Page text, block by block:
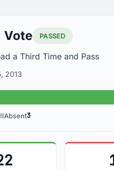
Vote PASSED
a Third Time and Pass
2013
Yes: 22
Absent3